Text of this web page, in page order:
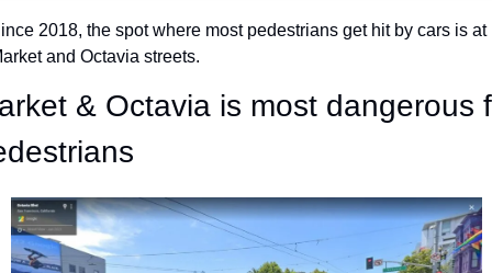
2018, the spot where most pedestrians get hit by cars is at
and Octavia streets.
& Octavia is most dangerous